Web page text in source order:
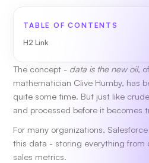
TABLE OF CONTENTS
H2 Link
The concept - data is the new oil,
mathematician Clive Humby, has
quite some time. But just like
and processed before it becomes
For many organizations,
this data - storing everything from
sales metrics.